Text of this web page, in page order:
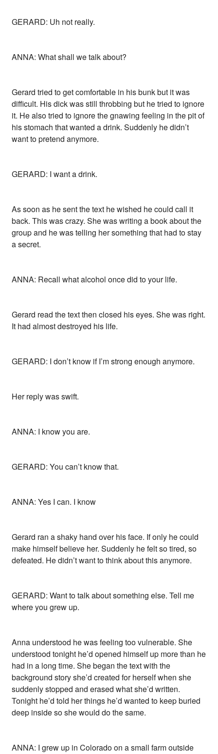
GERARD: Uh not really.
ANNA: What shall we talk about?
Gerard tried to get comfortable in his bunk but it was
difficult. His dick was still throbbing but he tried to ignore
it. He also tried to ignore the gnawing feeling in the pit of
his stomach that wanted a drink. Suddenly he didn’t
want to pretend anymore.
GERARD: I want a drink.
As soon as he sent the text he wished he could call it
back. This was crazy. She was writing a book about the
group and he was telling her something that had to stay
a secret.
ANNA: Recall what alcohol once did to your life.
Gerard read the text then closed his eyes. She was right.
It had almost destroyed his life.
GERARD: I don’t know if I’m strong enough anymore.
Her reply was swift.
ANNA: I know you are.
GERARD: You can’t know that.
ANNA: Yes I can. I know
Gerard ran a shaky hand over his face. If only he could
make himself believe her. Suddenly he felt so tired, so
defeated. He didn’t want to think about this anymore.
GERARD: Want to talk about something else. Tell me
where you grew up.
Anna understood he was feeling too vulnerable. She
understood tonight he’d opened himself up more than he
had in a long time. She began the text with the
background story she’d created for herself when she
suddenly stopped and erased what she’d written.
Tonight he’d told her things he’d wanted to keep buried
deep inside so she would do the same.
ANNA: I grew up in Colorado on a small farm outside